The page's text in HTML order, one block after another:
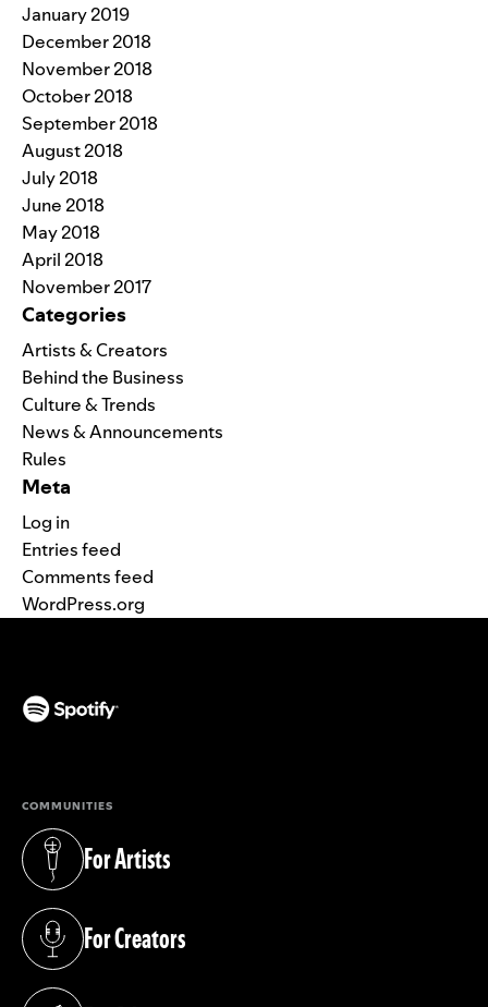
January 2019
December 2018
November 2018
October 2018
September 2018
August 2018
July 2018
June 2018
May 2018
April 2018
November 2017
Categories
Artists & Creators
Behind the Business
Culture & Trends
News & Announcements
Rules
Meta
Log in
Entries feed
Comments feed
WordPress.org
COMMUNITIES
For Artists
(opens in a new tab)
For Creators
(opens in a new tab)